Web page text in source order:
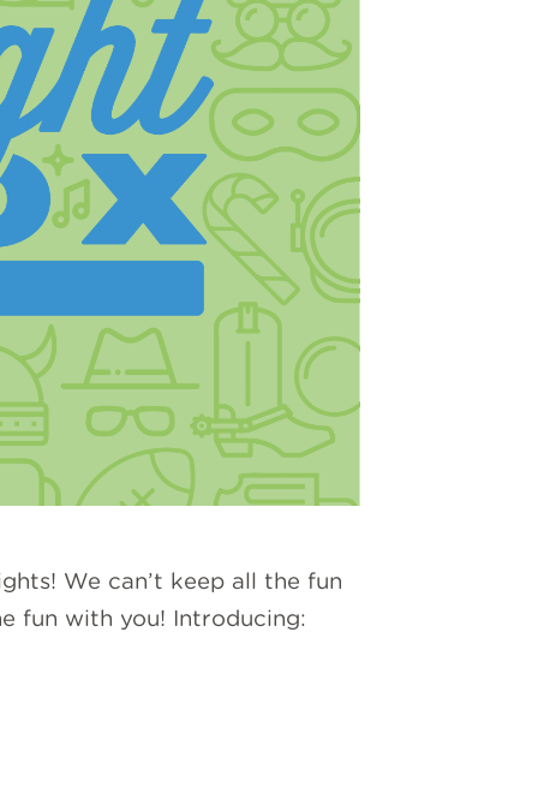
We can’t keep all the fun
fun with you! Introducing: